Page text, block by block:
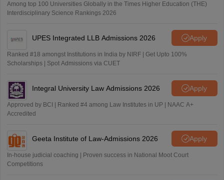
Among top 100 Universities Globally in the Times Higher Education (THE)
Interdisciplinary Science Rankings 2026
UPES Integrated LLB Admissions 2026 Apply
Ranked #18 amongst Institutions in India by NIRF | Get Upto 100%
Scholarships | Spot Admissions via CUET
Integral University Law Admissions 2026 Apply
Approved by BCI | Ranked #4 among Law Institutes in UP | NAAC A+
Accredited
Geeta Institute of Law-Admissions 2026 Apply
In-house judicial coaching | Proven success in National Moot Court
Competitions